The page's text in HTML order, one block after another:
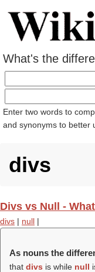
What's the
Enter two words to
and synonyms to better
divs
Divs vs Null -
divs | null |
As nouns the
that divs is while null